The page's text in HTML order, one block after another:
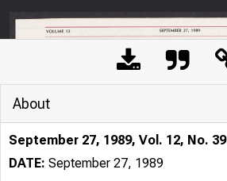
About
September 27, 1989, Vol. 12, No. 39
DATE: September 27, 1989